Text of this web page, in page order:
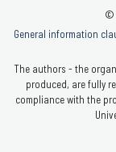
©
General information
The authors - the
produced, are fully
compliance with the